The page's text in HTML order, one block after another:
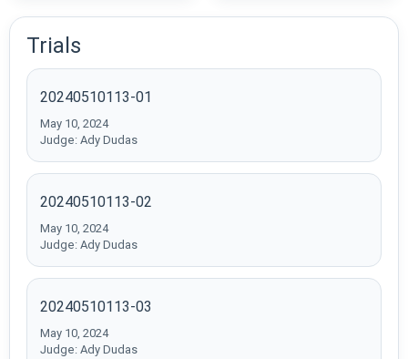
Trials
20240510113-01
May 10, 2024
Judge: Ady Dudas
20240510113-02
May 10, 2024
Judge: Ady Dudas
20240510113-03
May 10, 2024
Judge: Ady Dudas